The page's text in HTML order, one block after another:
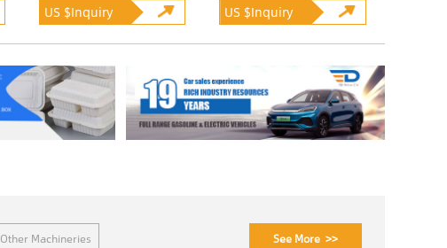
US $Inquiry
US $Inquiry
Other Machineries See More >>